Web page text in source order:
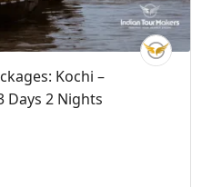
Kochi –
Days 2 Nights